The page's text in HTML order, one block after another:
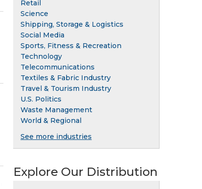
Retail
Science
Shipping, Storage & Logistics
Social Media
Sports, Fitness & Recreation
Technology
Telecommunications
Textiles & Fabric Industry
Travel & Tourism Industry
U.S. Politics
Waste Management
World & Regional
See more industries
Explore Our Distribution